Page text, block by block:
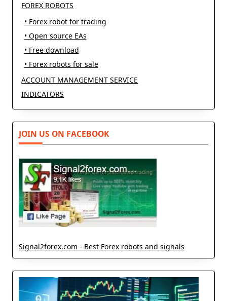
FOREX ROBOTS
• Forex robot for trading
• Open source EAs
• Free download
• Forex robots for sale
ACCOUNT MANAGEMENT SERVICE
INDICATORS
JOIN US ON FACEBOOK
Signal2forex.com - Best Forex robots and signals